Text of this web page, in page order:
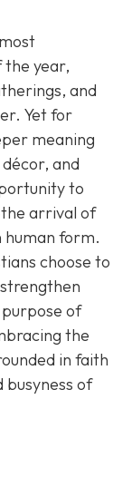
year,
and
Yet for
meaning
and
to
arrival of
human form.
choose to
of
the
in faith
of